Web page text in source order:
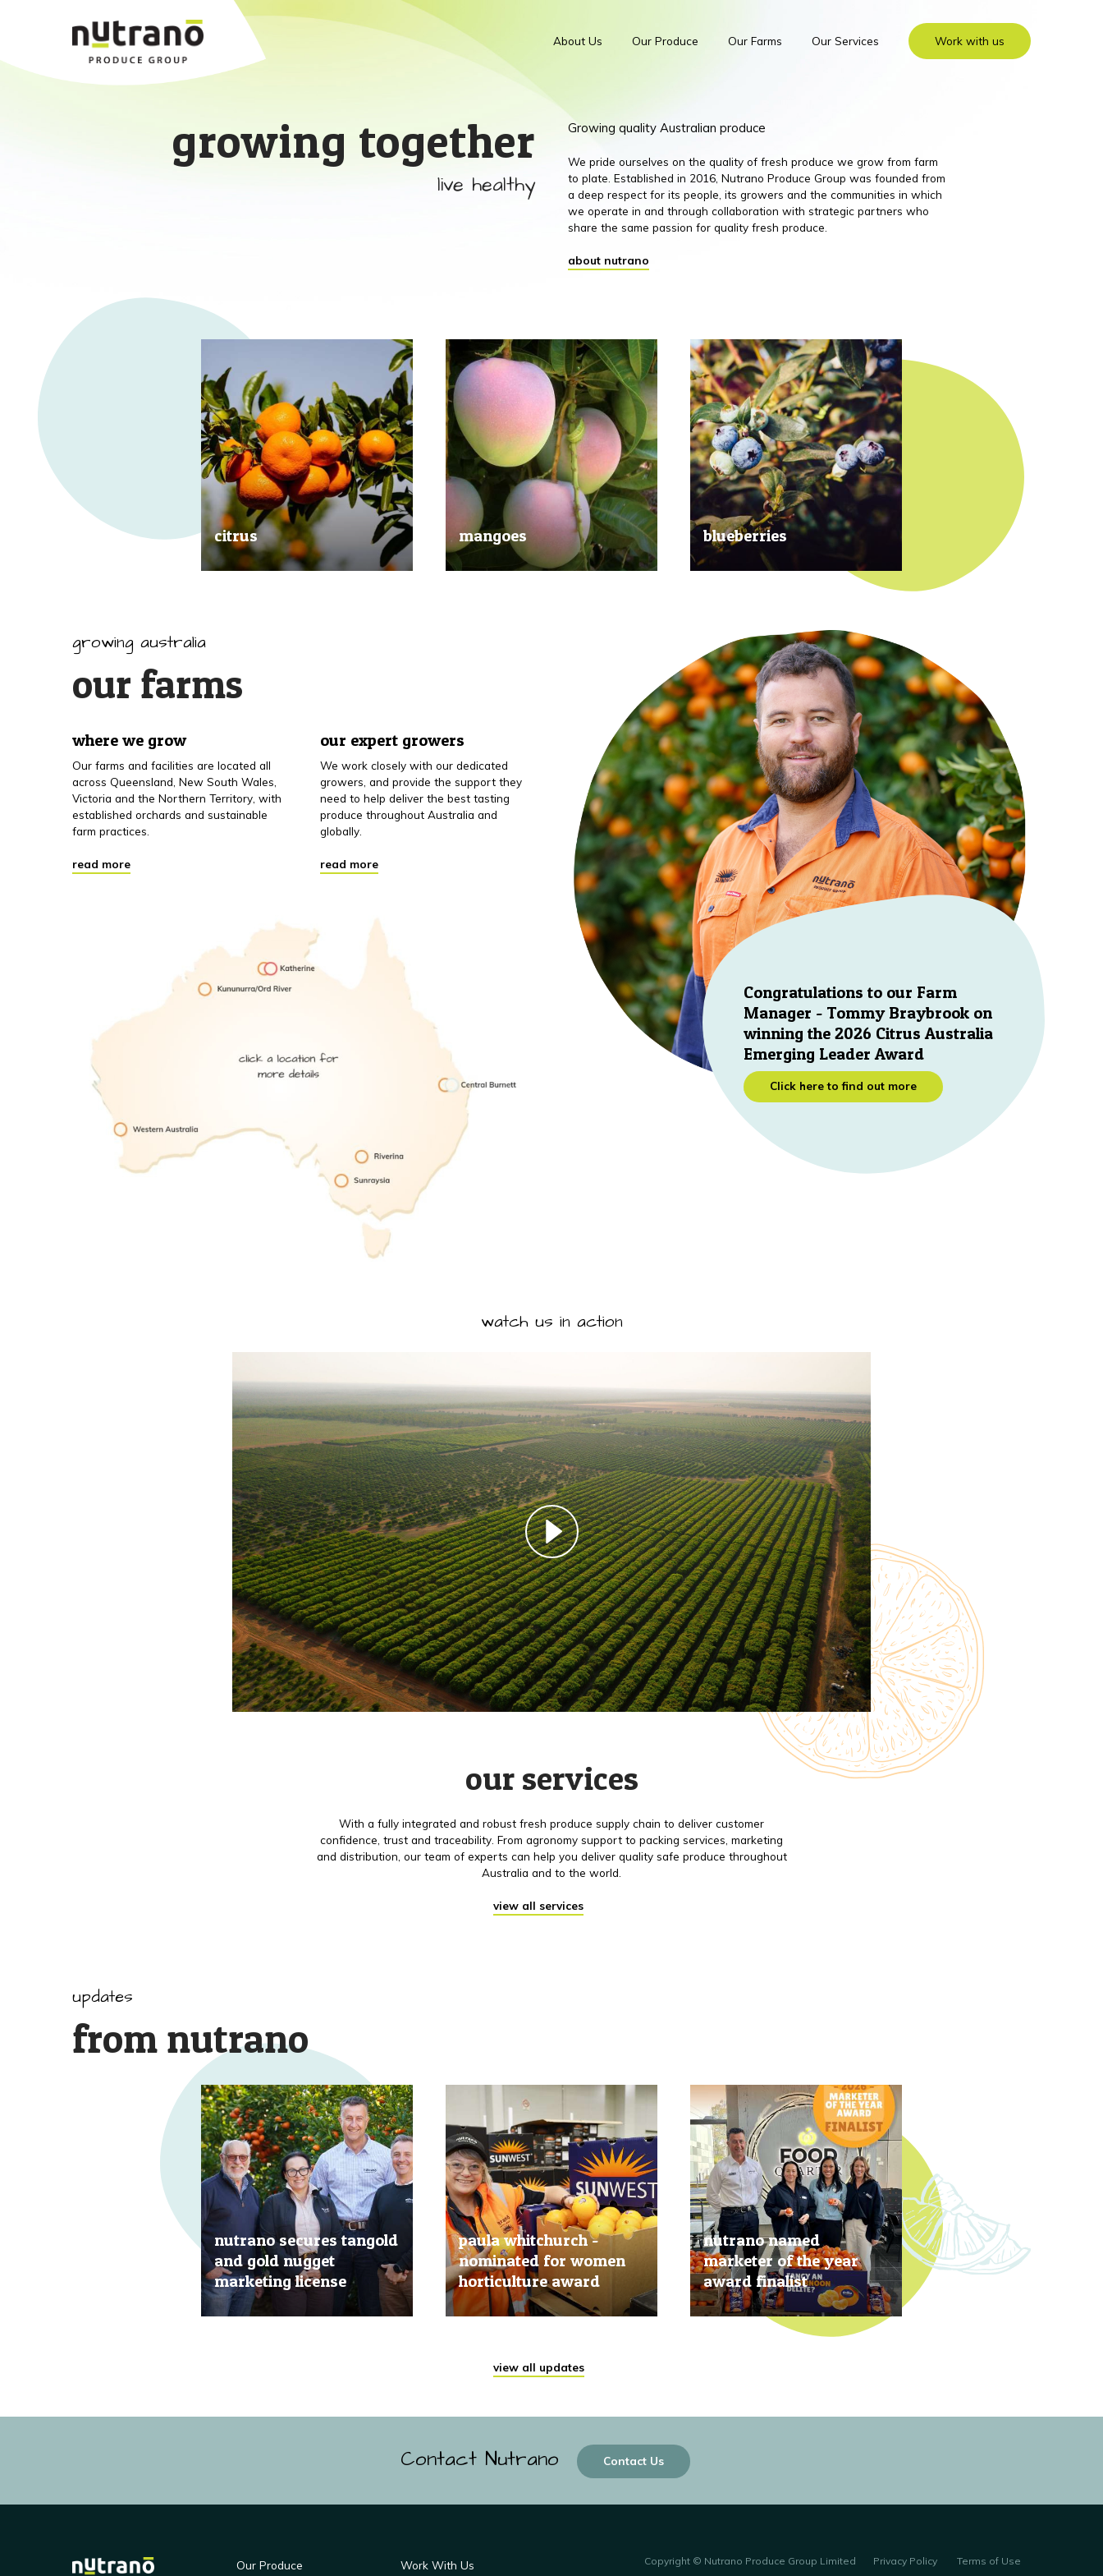
About Us Our Produce Our Farms Our Services Work with us
growing together
live healthy
Growing quality Australian produce
We pride ourselves on the quality of fresh produce we grow from farm
to plate. Established in 2016, Nutrano Produce Group was founded from
a deep respect for its people, its growers and the communities in which
we operate in and through collaboration with strategic partners who
share the same passion for quality fresh produce.
about nutrano
citrus
Our great tasting and exceptional
mangoes
Experience the taste of the tropics
blueberries
Picked at their prime to ensure our
blueberries are plump, sweet and
growing australia
our farms
where we grow
Our farms and facilities are located all
across Queensland, New South Wales,
Victoria and the Northern Territory, with
established orchards and sustainable
farm practices.
read more
our expert growers
We work closely with our dedicated
growers, and provide the support they
need to help deliver the best tasting
produce throughout Australia and
globally.
read more
Congratulations to our Farm
Manager - Tommy Braybrook on
winning the 2026 Citrus Australia
Emerging Leader Award
Click here to find out more
watch us in action
our services
With a fully integrated and robust fresh produce supply chain to deliver customer
confidence, trust and traceability. From agronomy support to packing services, marketing
and distribution, our team of experts can help you deliver quality safe produce throughout
Australia and to the world.
view all services
updates
from nutrano
nutrano secures tangold
and gold nugget
marketing license
20 Jun, 2019
paula whitchurch -
nominated for women
horticulture award
20 Jun, 2019
nutrano named
marketer of the year
award finalist
20 Jun, 2019
view all updates
Contact Nutrano Contact Us
Our Produce Work With Us Copyright © Nutrano Produce Group Limited Privacy Policy Terms of Use